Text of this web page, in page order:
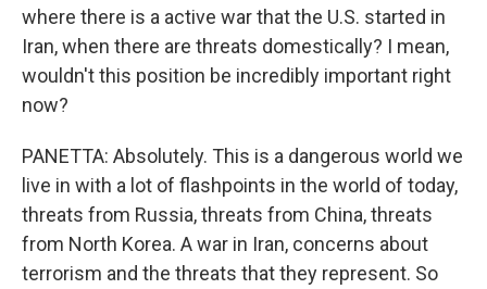
where there is a active war that the U.S. started in
Iran, when there are threats domestically? I mean,
wouldn't this position be incredibly important right
now?
PANETTA: Absolutely. This is a dangerous world we
live in with a lot of flashpoints in the world of today,
threats from Russia, threats from China, threats
from North Korea. A war in Iran, concerns about
terrorism and the threats that they represent. So